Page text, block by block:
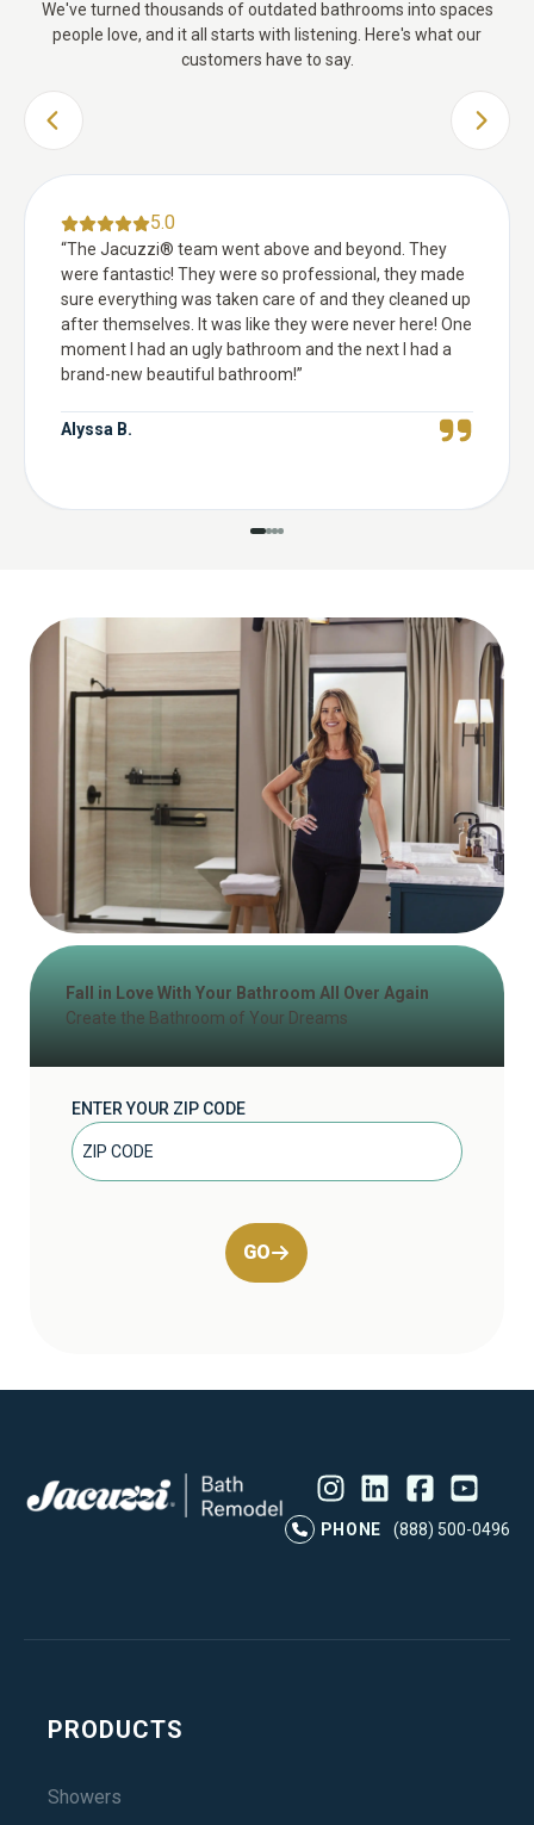
We've turned thousands of outdated bathrooms into spaces
people love, and it all starts with listening. Here's what our
customers have to say.
PREVIOUS SLIDE NEXT
5.0
“The Jacuzzi® team went above and beyond. They
were fantastic! They were so professional, they made
sure everything was taken care of and they cleaned up
after themselves. It was like they were never here! One
moment I had an ugly bathroom and the next I had a
brand-new beautiful bathroom!”
Alyssa B.
Fall in Love With Your Bathroom All Over Again
Create the Bathroom of Your Dreams
ENTER YOUR ZIP CODE
GO
PHONE
(888) 500-0496
PRODUCTS
Showers